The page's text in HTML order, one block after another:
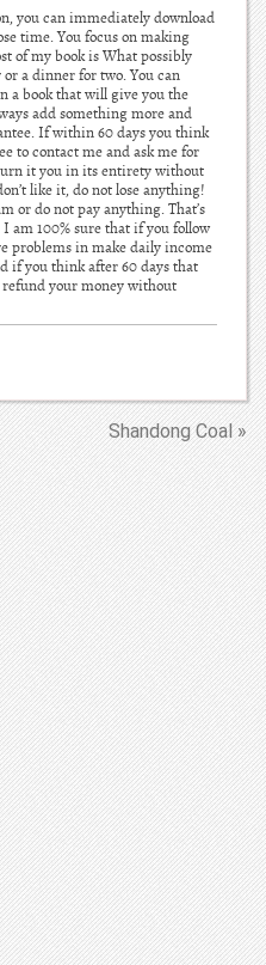
you can immediately download
time. You focus on making
of my book is What possibly
a dinner for two. You can
a book that will give you the
add something more and
If within 60 days you think
to contact me and ask me for
it you in its entirety without
like it, do not lose anything!
or do not pay anything. That’s
am 100% sure that if you follow
problems in make daily income
if you think after 60 days that
your money without
Shandong Coal »